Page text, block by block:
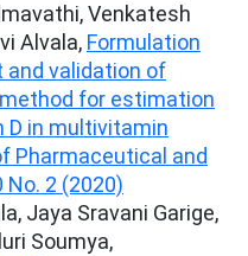
Venkatesh
Alvala, Formulation
and validation of
for estimation
D in multivitamin
Pharmaceutical and
No. 2 (2020)
Jaya Sravani Garige,
Soumya,